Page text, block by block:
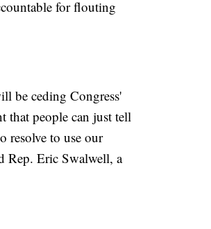
for flouting
be ceding Congress'
that people can just tell
resolve to use our
Rep. Eric Swalwell, a